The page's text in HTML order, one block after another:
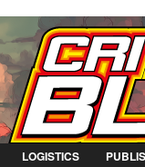
LOGISTICS